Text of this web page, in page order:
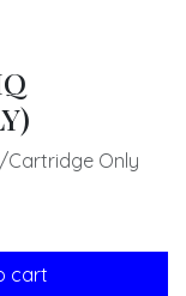
Cartridge Only
cart